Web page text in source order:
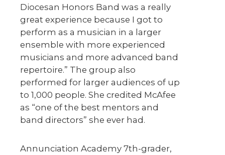
Diocesan Honors Band was a really
great experience because I got to
perform as a musician in a larger
ensemble with more experienced
musicians and more advanced band
repertoire.” The group also
performed for larger audiences of up
to 1,000 people. She credited McAfee
as “one of the best mentors and
band directors” she ever had.
Annunciation Academy 7th-grader,